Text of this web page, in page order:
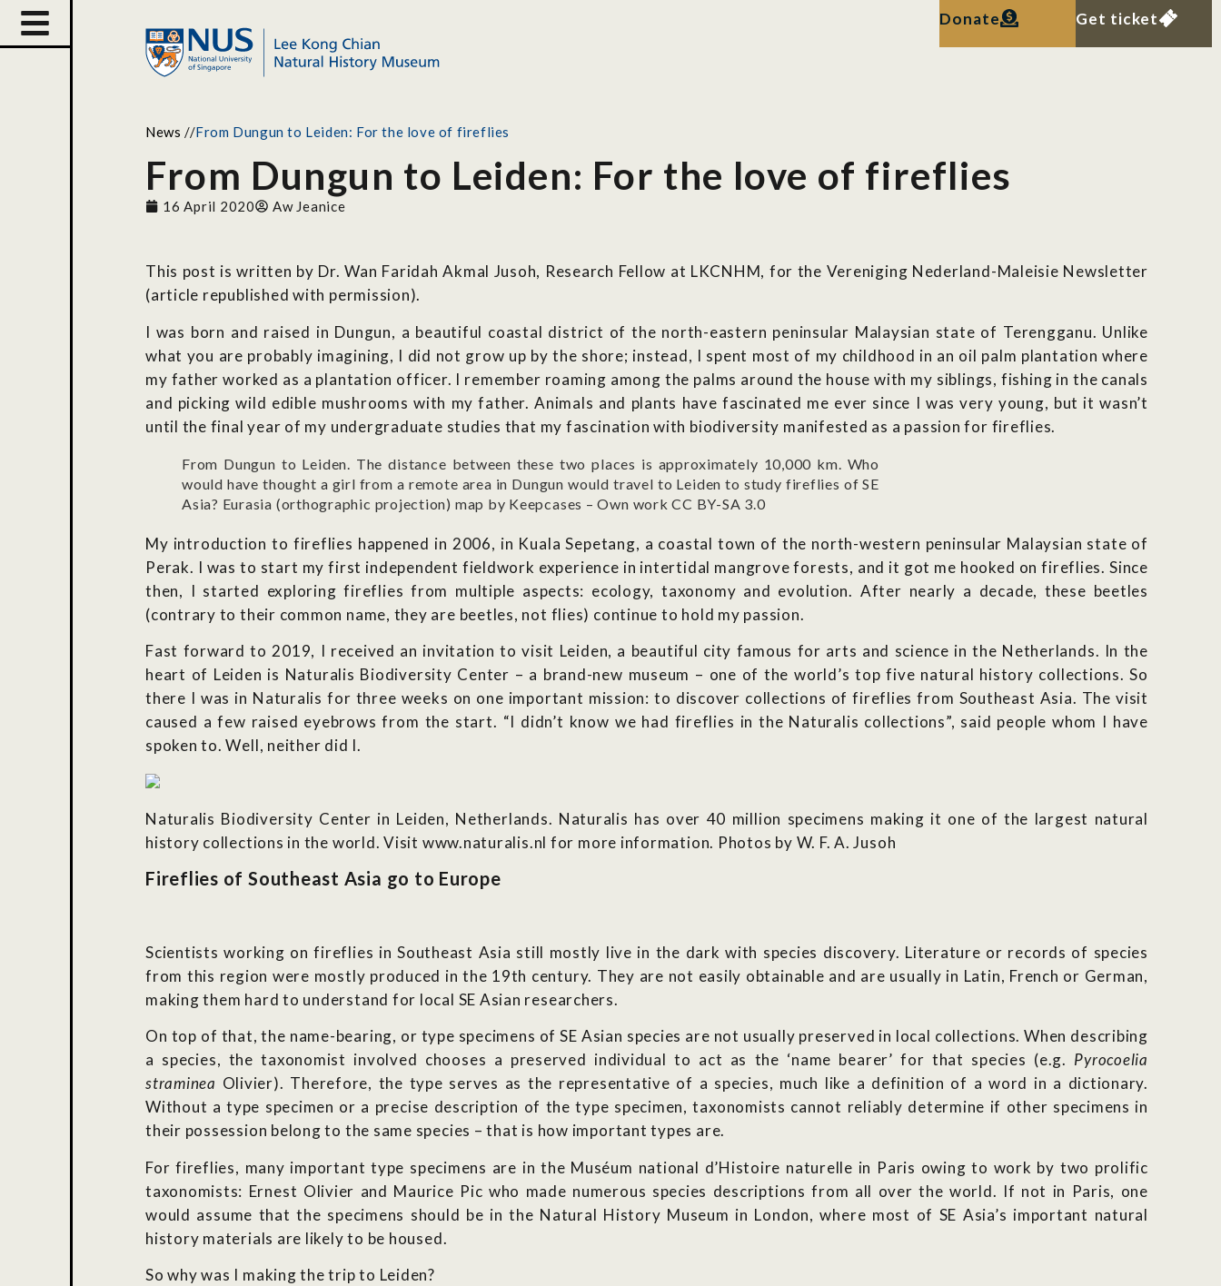
Donate Get ticket
News //From Dungun to Leiden: For the love of fireflies
From Dungun to Leiden: For the love of fireflies
16 April 2020 Aw Jeanice
This post is written by Dr. Wan Faridah Akmal Jusoh, Research Fellow at LKCNHM, for the Vereniging Nederland-Maleisie Newsletter
(article republished with permission).
I was born and raised in Dungun, a beautiful coastal district of the north-eastern peninsular Malaysian state of Terengganu. Unlike
what you are probably imagining, I did not grow up by the shore; instead, I spent most of my childhood in an oil palm plantation where
my father worked as a plantation officer. I remember roaming among the palms around the house with my siblings, fishing in the canals
and picking wild edible mushrooms with my father. Animals and plants have fascinated me ever since I was very young, but it wasn’t
until the final year of my undergraduate studies that my fascination with biodiversity manifested as a passion for fireflies.
From Dungun to Leiden. The distance between these two places is approximately 10,000 km. Who
would have thought a girl from a remote area in Dungun would travel to Leiden to study fireflies of SE
Asia? Eurasia (orthographic projection) map by Keepcases – Own work CC BY-SA 3.0
My introduction to fireflies happened in 2006, in Kuala Sepetang, a coastal town of the north-western peninsular Malaysian state of
Perak. I was to start my first independent fieldwork experience in intertidal mangrove forests, and it got me hooked on fireflies. Since
then, I started exploring fireflies from multiple aspects: ecology, taxonomy and evolution. After nearly a decade, these beetles
(contrary to their common name, they are beetles, not flies) continue to hold my passion.
Fast forward to 2019, I received an invitation to visit Leiden, a beautiful city famous for arts and science in the Netherlands. In the
heart of Leiden is Naturalis Biodiversity Center – a brand-new museum – one of the world’s top five natural history collections. So
there I was in Naturalis for three weeks on one important mission: to discover collections of fireflies from Southeast Asia. The visit
caused a few raised eyebrows from the start. “I didn’t know we had fireflies in the Naturalis collections”, said people whom I have
spoken to. Well, neither did I.
Naturalis Biodiversity Center in Leiden, Netherlands. Naturalis has over 40 million specimens making it one of the largest natural
history collections in the world. Visit www.naturalis.nl for more information. Photos by W. F. A. Jusoh
Fireflies of Southeast Asia go to Europe
Scientists working on fireflies in Southeast Asia still mostly live in the dark with species discovery. Literature or records of species
from this region were mostly produced in the 19th century. They are not easily obtainable and are usually in Latin, French or German,
making them hard to understand for local SE Asian researchers.
On top of that, the name-bearing, or type specimens of SE Asian species are not usually preserved in local collections. When describing
a species, the taxonomist involved chooses a preserved individual to act as the ‘name bearer’ for that species (e.g. Pyrocoelia
straminea Olivier). Therefore, the type serves as the representative of a species, much like a definition of a word in a dictionary.
Without a type specimen or a precise description of the type specimen, taxonomists cannot reliably determine if other specimens in
their possession belong to the same species – that is how important types are.
For fireflies, many important type specimens are in the Muséum national d’Histoire naturelle in Paris owing to work by two prolific
taxonomists: Ernest Olivier and Maurice Pic who made numerous species descriptions from all over the world. If not in Paris, one
would assume that the specimens should be in the Natural History Museum in London, where most of SE Asia’s important natural
history materials are likely to be housed.
So why was I making the trip to Leiden?